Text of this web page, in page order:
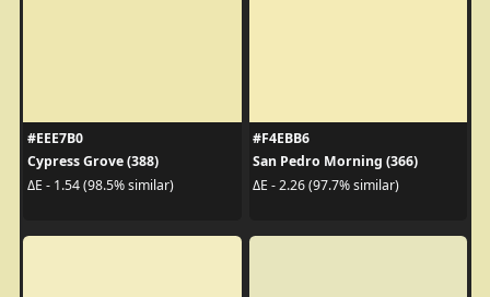
#EEE7B0
Cypress Grove (388)
ΔE - 1.54 (98.5% similar)
#F4EBB6
San Pedro Morning (366)
ΔE - 2.26 (97.7% similar)